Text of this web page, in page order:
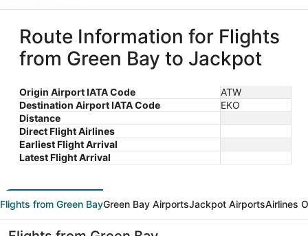
Route Information for Flights
from Green Bay to Jackpot
Origin Airport IATA Code
ATW
Destination Airport IATA Code
EKO
Distance
Direct Flight Airlines
Earliest Flight Arrival
Latest Flight Arrival
Flights from Green BayGreen Bay AirportsJackpot AirportsAirlines